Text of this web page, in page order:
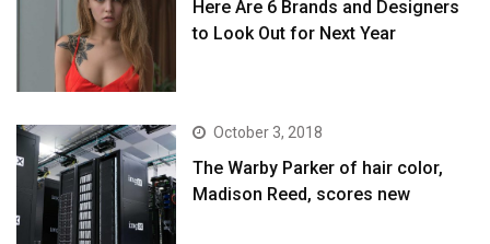
Here Are 6 Brands and Designers
to Look Out for Next Year
October 3, 2018
The Warby Parker of hair color,
Madison Reed, scores new